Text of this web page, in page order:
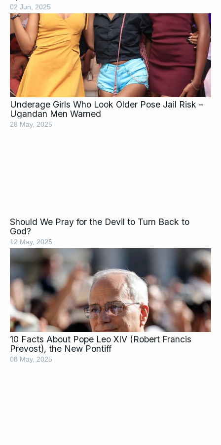
02 Jun, 2025
Underage Girls Who Look Older Pose Jail Risk –
Ugandan Men Warned
28 May, 2025
Should We Pray for the Devil to Turn Back to
God?
12 May, 2025
10 Facts About Pope Leo XIV (Robert Francis
Prevost), the New Pontiff
08 May, 2025